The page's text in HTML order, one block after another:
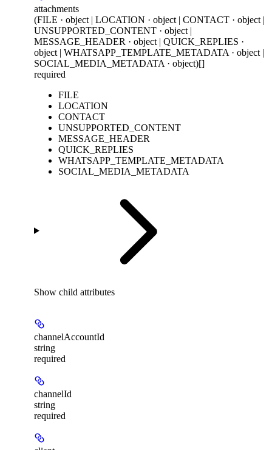
attachments
(FILE · object | LOCATION · object | CONTACT · object |
UNSUPPORTED_CONTENT · object |
MESSAGE_HEADER · object | QUICK_REPLIES ·
object | WHATSAPP_TEMPLATE_METADATA · object |
SOCIAL_MEDIA_METADATA · object)[]
required
FILE
LOCATION
CONTACT
UNSUPPORTED_CONTENT
MESSAGE_HEADER
QUICK_REPLIES
WHATSAPP_TEMPLATE_METADATA
SOCIAL_MEDIA_METADATA
Show child attributes
channelAccountId
string
required
channelId
string
required